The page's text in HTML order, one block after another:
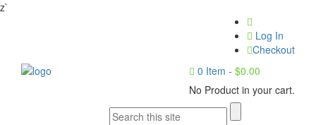
z`
Log In
Checkout
0 Item - $0.00
No Product in your cart.